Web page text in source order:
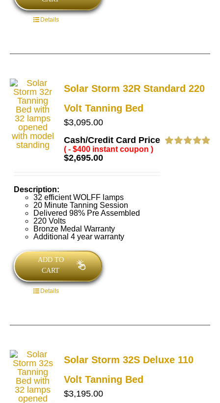
Details
Solar Storm 32R Standard 220
Volt Tanning Bed
$3,095.00
Cash/Credit Card Price
( - $400 instant coupon )
$2,695.00
Description:
32 efficient WOLFF lamps
20 Minute Tanning Session
Delivered 98% Pre Assembled
220 Volts
Bronze Medal Warranty
Additional 4 year warranty
ADD TO
CART
Details
Solar Storm 32S Deluxe 110
Volt Tanning Bed
$3,195.00